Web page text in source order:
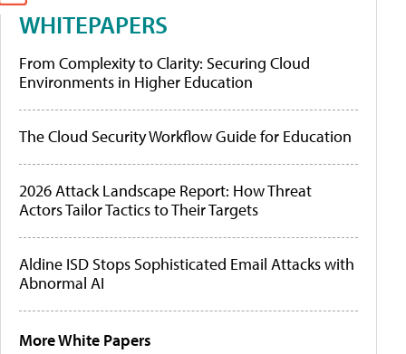
WHITEPAPERS
From Complexity to Clarity: Securing Cloud
Environments in Higher Education
The Cloud Security Workflow Guide for Education
2026 Attack Landscape Report: How Threat
Actors Tailor Tactics to Their Targets
Aldine ISD Stops Sophisticated Email Attacks with
Abnormal AI
More White Papers